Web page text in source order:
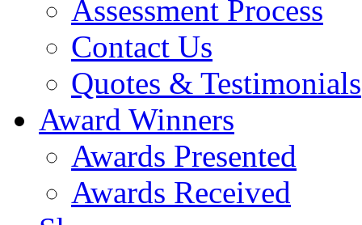
Assessment Process
Contact Us
Quotes & Testimonials
Award Winners
Awards Presented
Awards Received